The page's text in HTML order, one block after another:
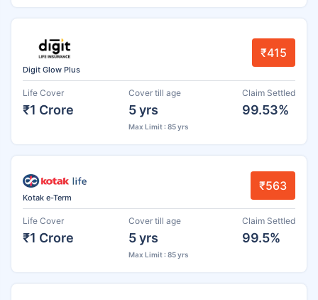
Digit Glow Plus
₹415
Life Cover
₹1 Crore
Cover till age
5 yrs
Max Limit : 85 yrs
Claim Settled
99.53%
Kotak e-Term
₹563
Life Cover
₹1 Crore
Cover till age
5 yrs
Max Limit : 85 yrs
Claim Settled
99.5%